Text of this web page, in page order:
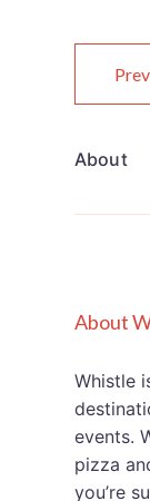
About
About
Whistle
events.
pizza
you’re